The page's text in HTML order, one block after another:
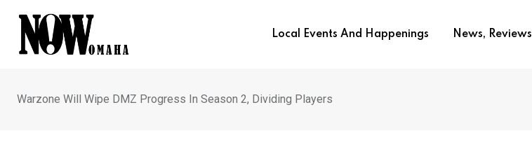
content
Local Events And Happenings News,
Warzone Will Wipe DMZ Progress In Season 2, Dividing Players